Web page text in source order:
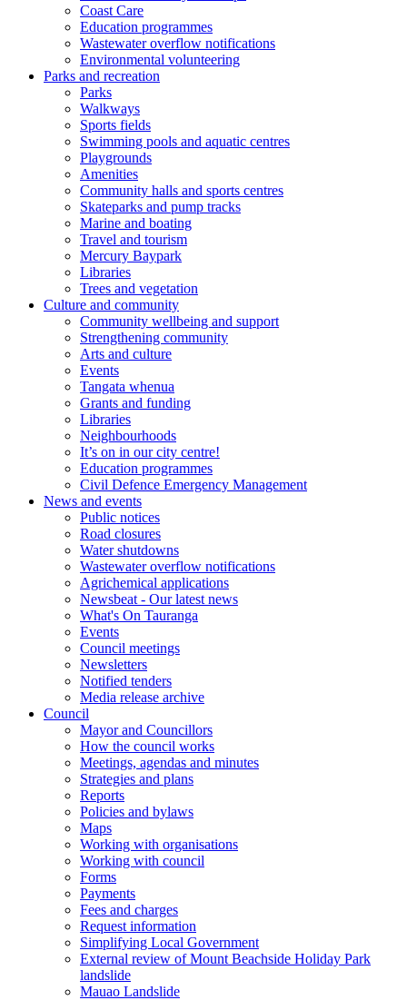
Coast Care
Education programmes
Wastewater overflow notifications
Environmental volunteering
Parks and recreation
Parks
Walkways
Sports fields
Swimming pools and aquatic centres
Playgrounds
Amenities
Community halls and sports centres
Skateparks and pump tracks
Marine and boating
Travel and tourism
Mercury Baypark
Libraries
Trees and vegetation
Culture and community
Community wellbeing and support
Strengthening community
Arts and culture
Events
Tangata whenua
Grants and funding
Libraries
Neighbourhoods
It’s on in our city centre!
Education programmes
Civil Defence Emergency Management
News and events
Public notices
Road closures
Water shutdowns
Wastewater overflow notifications
Agrichemical applications
Newsbeat - Our latest news
What's On Tauranga
Events
Council meetings
Newsletters
Notified tenders
Media release archive
Council
Mayor and Councillors
How the council works
Meetings, agendas and minutes
Strategies and plans
Reports
Policies and bylaws
Maps
Working with organisations
Working with council
Forms
Payments
Fees and charges
Request information
Simplifying Local Government
External review of Mount Beachside Holiday Park
landslide
Mauao Landslide